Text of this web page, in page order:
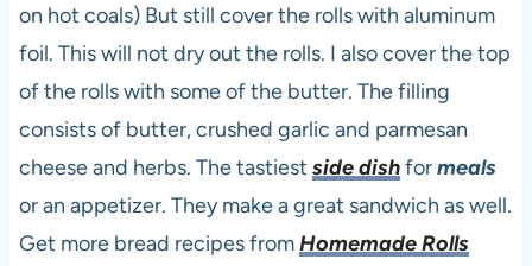
on hot coals) But still cover the rolls with aluminum
foil. This will not dry out the rolls. I also cover the top
of the rolls with some of the butter. The filling
consists of butter, crushed garlic and parmesan
cheese and herbs. The tastiest side dishformeals
or an appetizer. They make a great sandwich as well.
Get more bread recipes fromHomemade Rolls